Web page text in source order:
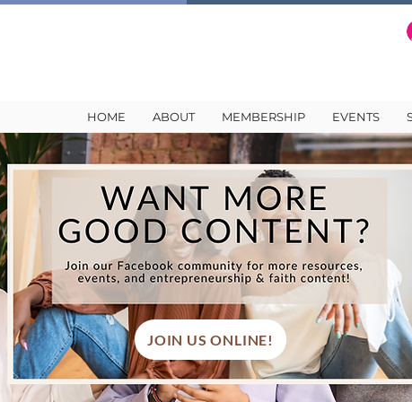
HOME ABOUT MEMBERSHIP EVENTS
JOIN US ONLINE!